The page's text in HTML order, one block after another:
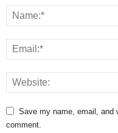
Save my name, email, and
comment.